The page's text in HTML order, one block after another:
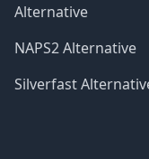
Alternative
NAPS2 Alternative
Silverfast